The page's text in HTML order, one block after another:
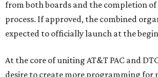
from both boards and the completion of
process. If approved, the combined
expected to officially launch at the
At the core of uniting AT&T PAC and
desire to create more programming for